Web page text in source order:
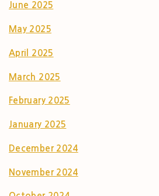
June 2025
May 2025
April 2025
March 2025
February 2025
January 2025
December 2024
November 2024